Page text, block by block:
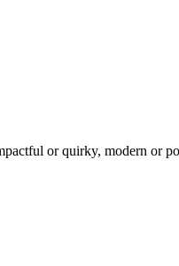
or quirky, modern or